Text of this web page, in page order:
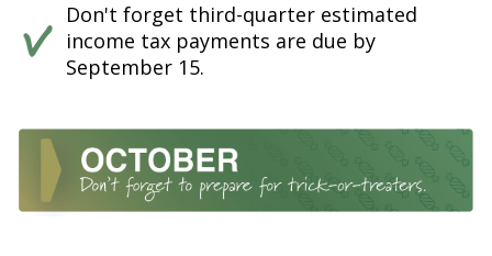
Don't forget third-quarter estimated
income tax payments are due by
September 15.